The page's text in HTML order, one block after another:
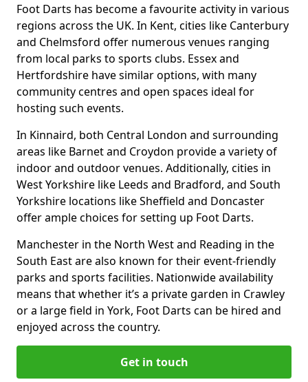
Foot Darts has become a favourite activity in various
regions across the UK. In Kent, cities like Canterbury
and Chelmsford offer numerous venues ranging
from local parks to sports clubs. Essex and
Hertfordshire have similar options, with many
community centres and open spaces ideal for
hosting such events.
In Kinnaird, both Central London and surrounding
areas like Barnet and Croydon provide a variety of
indoor and outdoor venues. Additionally, cities in
West Yorkshire like Leeds and Bradford, and South
Yorkshire locations like Sheffield and Doncaster
offer ample choices for setting up Foot Darts.
Manchester in the North West and Reading in the
South East are also known for their event-friendly
parks and sports facilities. Nationwide availability
means that whether it’s a private garden in Crawley
or a large field in York, Foot Darts can be hired and
enjoyed across the country.
Get in touch